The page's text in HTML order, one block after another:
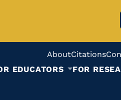
AboutCitations
EDUCATORS
FOR